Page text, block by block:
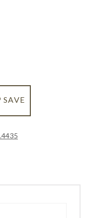
SAVE